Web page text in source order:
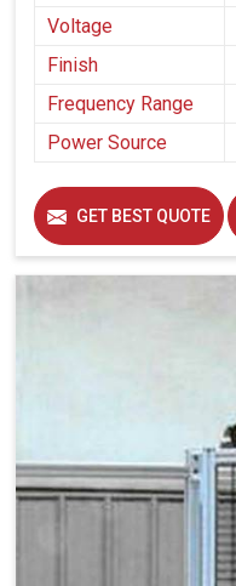
Voltage
Finish
Frequency Range
Power Source
GET BEST QUOTE